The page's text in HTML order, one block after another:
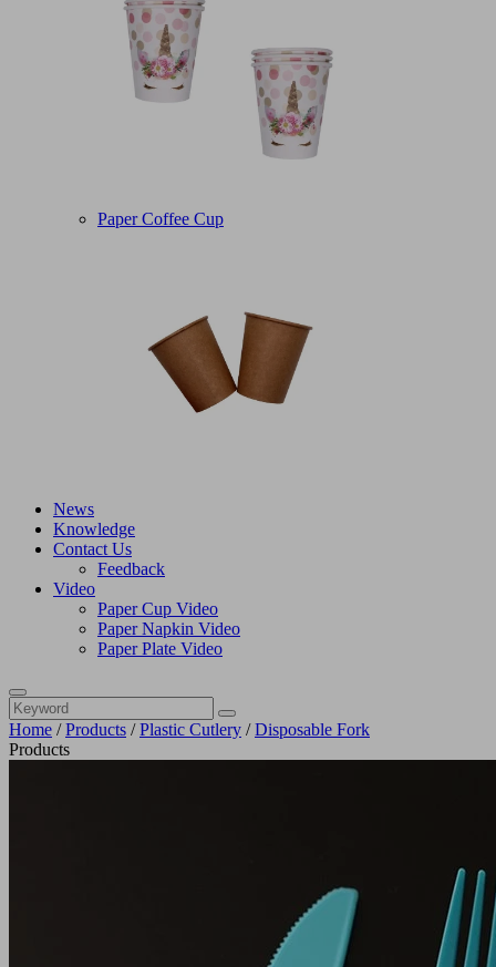
Paper Coffee Cup
News
Knowledge
Contact Us
Feedback
Video
Paper Cup Video
Paper Napkin Video
Paper Plate Video
Home /Products /Plastic Cutlery /Disposable Fork
Products